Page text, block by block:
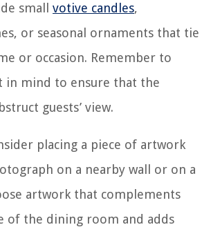
small votive candles,
or seasonal ornaments that tie
or occasion. Remember to
in mind to ensure that the
guests’ view.
placing a piece of artwork
on a nearby wall or on a
artwork that complements
of the dining room and adds